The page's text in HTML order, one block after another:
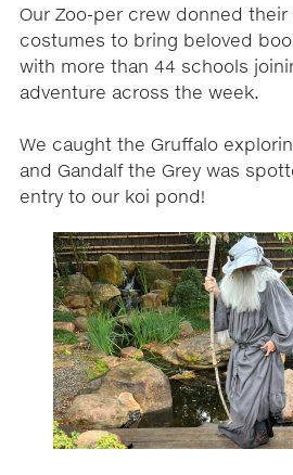
Our Zoo-per crew donned
costumes to bring beloved
with more than 44 schools
adventure across the week.
We caught the Gruffalo
and Gandalf the Grey was
entry to our koi pond!